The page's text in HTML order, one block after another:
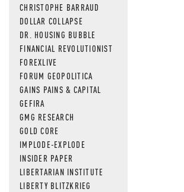
CHRISTOPHE BARRAUD
DOLLAR COLLAPSE
DR. HOUSING BUBBLE
FINANCIAL REVOLUTIONIST
FOREXLIVE
FORUM GEOPOLITICA
GAINS PAINS & CAPITAL
GEFIRA
GMG RESEARCH
GOLD CORE
IMPLODE-EXPLODE
INSIDER PAPER
LIBERTARIAN INSTITUTE
LIBERTY BLITZKRIEG